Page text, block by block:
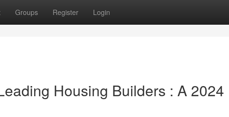
Groups Register Login
Housing Builders : A 2024